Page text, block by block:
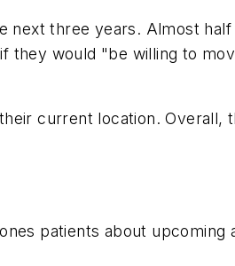
next three years. Almost
they would "be willing to
current location. Overall,
patients about upcoming